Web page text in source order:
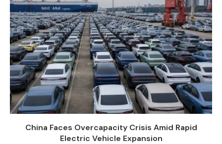
China Faces Overcapacity Crisis Amid Rapid
Electric Vehicle Expansion